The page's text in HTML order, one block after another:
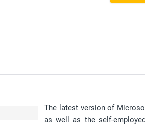
The latest version of
as well as the self-